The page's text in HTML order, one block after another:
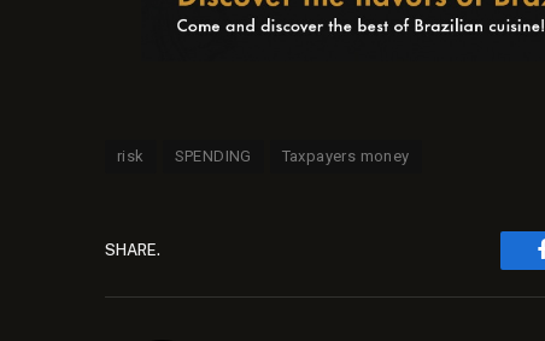
risk SPENDING Taxpayers money
SHARE.